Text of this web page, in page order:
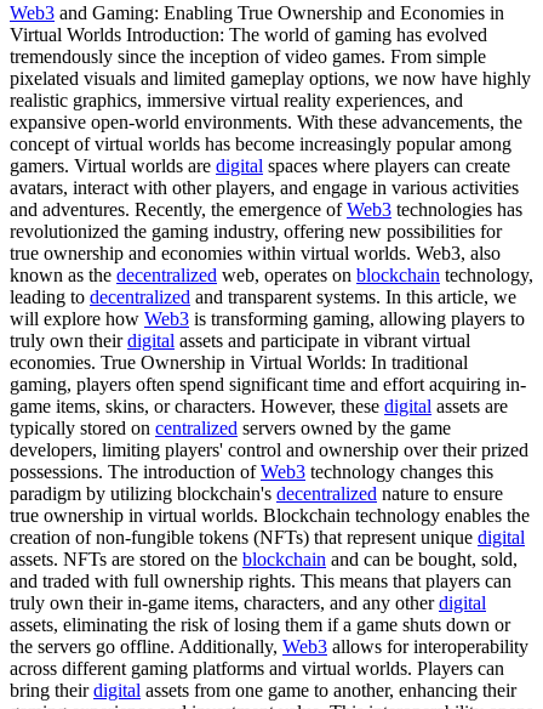
Web3 and Gaming: Enabling True Ownership and Economies in
Virtual Worlds Introduction: The world of gaming has evolved
tremendously since the inception of video games. From simple
pixelated visuals and limited gameplay options, we now have highly
realistic graphics, immersive virtual reality experiences, and
expansive open-world environments. With these advancements, the
concept of virtual worlds has become increasingly popular among
gamers. Virtual worlds are digital spaces where players can create
avatars, interact with other players, and engage in various activities
and adventures. Recently, the emergence ofWeb3 technologies has
revolutionized the gaming industry, offering new possibilities for
true ownership and economies within virtual worlds. Web3, also
known as the decentralized web, operates on blockchain technology,
leading to decentralized and transparent systems. In this article, we
will explore how Web3 is transforming gaming, allowing players to
truly own theirdigital assets and participate in vibrant virtual
economies. True Ownership in Virtual Worlds: In traditional
gaming, players often spend significant time and effort acquiring in-
game items, skins, or characters. However, these digital assets are
typically stored on centralized servers owned by the game
developers, limiting players' control and ownership over their prized
possessions. The introduction ofWeb3 technology changes this
paradigm by utilizing blockchain's decentralized nature to ensure
true ownership in virtual worlds. Blockchain technology enables the
creation of non-fungible tokens (NFTs) that represent unique digital
assets. NFTs are stored on the blockchain and can be bought, sold,
and traded with full ownership rights. This means that players can
truly own their in-game items, characters, and any otherdigital
assets, eliminating the risk of losing them if a game shuts down or
the servers go offline. Additionally, Web3 allows for interoperability
across different gaming platforms and virtual worlds. Players can
bring theirdigital assets from one game to another, enhancing their